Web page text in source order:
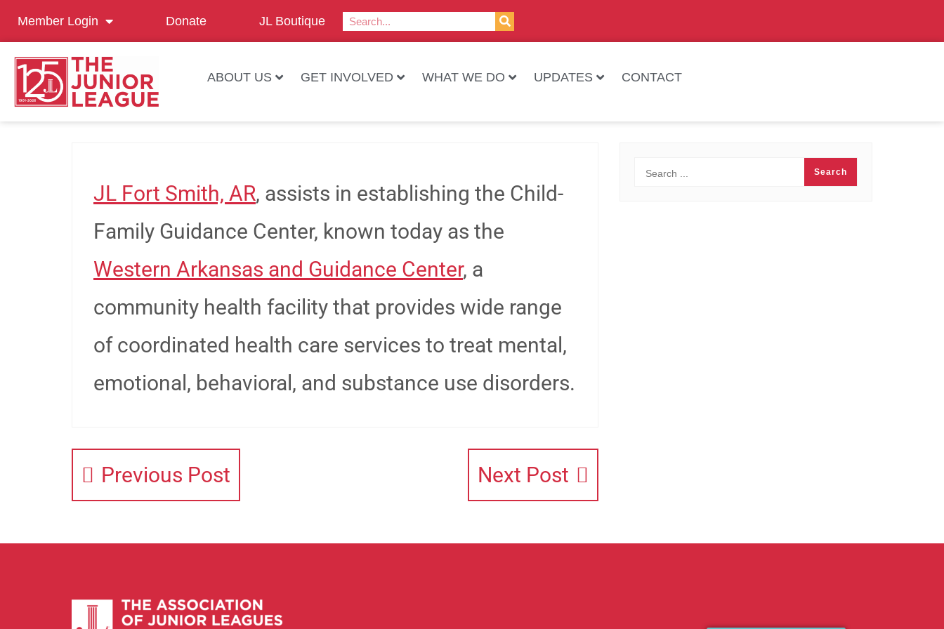
Member Login Donate JL Boutique
ABOUT US GET INVOLVED WHAT WE DO UPDATES CONTACT
JL Fort Smith, AR, assists in establishing the Child-
Family Guidance Center, known today as the
Western Arkansas and Guidance Center, a
community health facility that provides wide range
of coordinated health care services to treat mental,
emotional, behavioral, and substance use disorders.
Previous Post Next Post